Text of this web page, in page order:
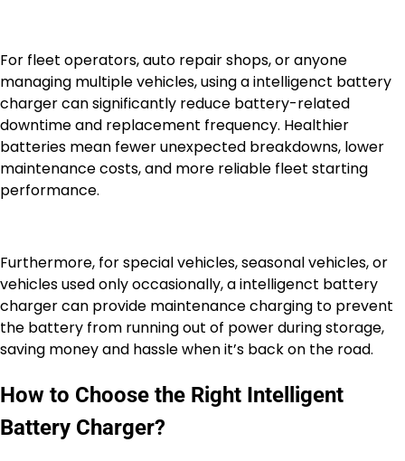
For fleet operators, auto repair shops, or anyone
managing multiple vehicles, using a intelligenct battery
charger can significantly reduce battery-related
downtime and replacement frequency. Healthier
batteries mean fewer unexpected breakdowns, lower
maintenance costs, and more reliable fleet starting
performance.
Furthermore, for special vehicles, seasonal vehicles, or
vehicles used only occasionally, a intelligenct battery
charger can provide maintenance charging to prevent
the battery from running out of power during storage,
saving money and hassle when it’s back on the road.
How to Choose the Right Intelligent
Battery Charger?